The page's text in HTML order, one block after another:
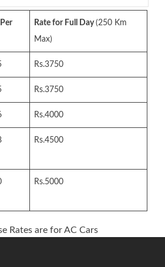
Rate for Full Day(250 Km
Max)
Rs.3750
Rs.3750
Rs.4000
Rs.4500
Rs.5000
Rates are for AC Cars